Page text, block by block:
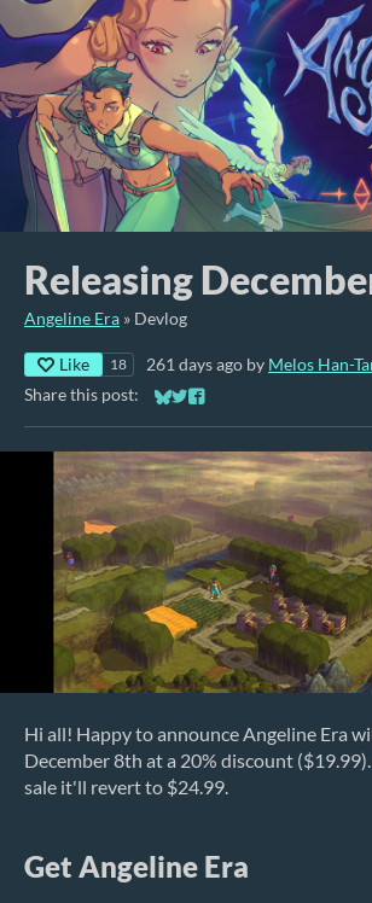
Releasing
Angeline Era » Devlog
Like 18 261 days ago by Melos Han-
Share this post:
Share on Bluesky
Share on Twitter
Share on Facebook
Hi all! Happy to announce Angeline Era
December 8th at a 20% discount
sale it'll revert to $24.99.
Get Angeline Era